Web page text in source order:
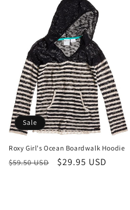
Sale
Roxy Girl's Ocean Boardwalk Hoodie
Regular
$59.50 USD
Sale
$29.95 USD